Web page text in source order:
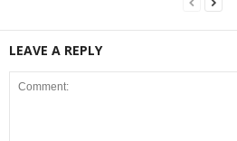
LEAVE A REPLY